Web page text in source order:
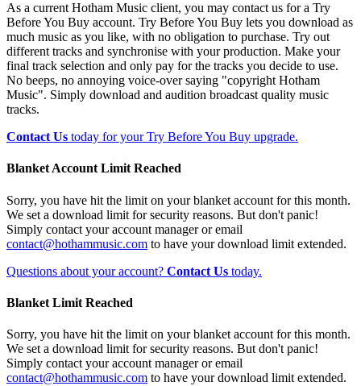
As a current Hotham Music client, you may contact us for a Try
Before You Buy account. Try Before You Buy lets you download as
much music as you like, with no obligation to purchase. Try out
different tracks and synchronise with your production. Make your
final track selection and only pay for the tracks you decide to use.
No beeps, no annoying voice-over saying "copyright Hotham
Music". Simply download and audition broadcast quality music
tracks.
Contact Us today for your Try Before You Buy upgrade.
Blanket Account Limit Reached
Sorry, you have hit the limit on your blanket account for this month.
We set a download limit for security reasons. But don't panic!
Simply contact your account manager or email
contact@hothammusic.com to have your download limit extended.
Questions about your account? Contact Us today.
Blanket Limit Reached
Sorry, you have hit the limit on your blanket account for this month.
We set a download limit for security reasons. But don't panic!
Simply contact your account manager or email
contact@hothammusic.com to have your download limit extended.